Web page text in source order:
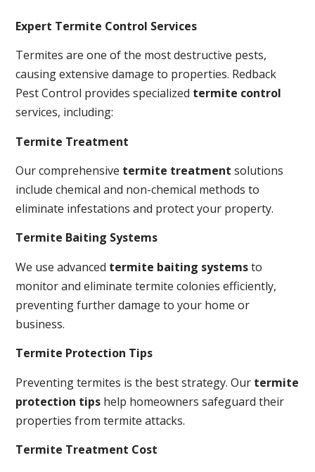
Expert Termite Control Services
Termites are one of the most destructive pests,
causing extensive damage to properties. Redback
Pest Control provides specialized termite control
services, including:
Termite Treatment
Our comprehensive termite treatment solutions
include chemical and non-chemical methods to
eliminate infestations and protect your property.
Termite Baiting Systems
We use advanced termite baiting systemsto
monitor and eliminate termite colonies efficiently,
preventing further damage to your home or
business.
Termite Protection Tips
Preventing termites is the best strategy. Our termite
protection tips help homeowners safeguard their
properties from termite attacks.
Termite Treatment Cost